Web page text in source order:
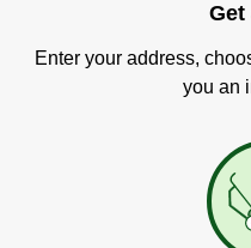
Get
Enter your address,
you an